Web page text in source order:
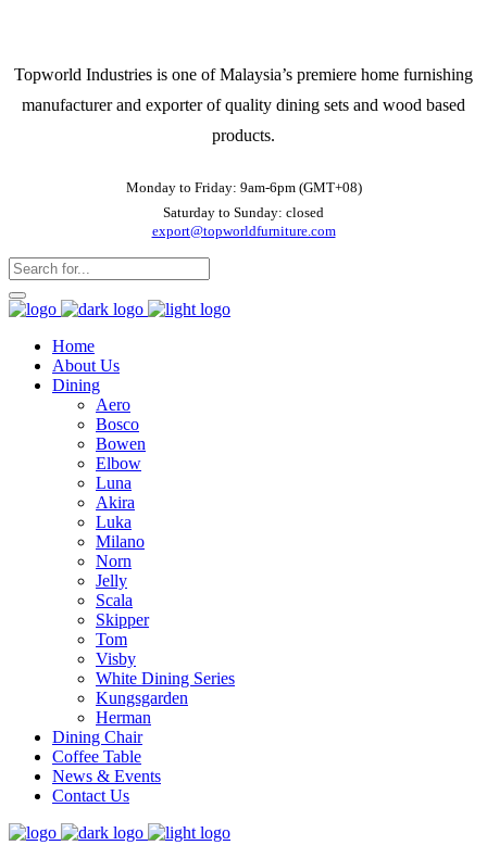
Topworld Industries is one of Malaysia’s premiere home furnishing
manufacturer and exporter of quality dining sets and wood based
products.
Monday to Friday: 9am-6pm (GMT+08)
Saturday to Sunday: closed
export@topworldfurniture.com
Home
About Us
Dining
Aero
Bosco
Bowen
Elbow
Luna
Akira
Luka
Milano
Norn
Jelly
Scala
Skipper
Tom
Visby
White Dining Series
Kungsgarden
Herman
Dining Chair
Coffee Table
News & Events
Contact Us